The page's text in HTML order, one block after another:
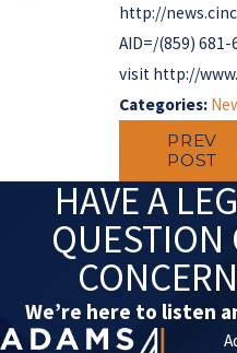
http://
AID=/(859) 681-
visit http://
Categories:
PREV
POST
HAVE A
QUESTION
We’re here to listen